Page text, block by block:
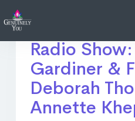
Tune into my
Radio
Gardiner &
Deborah
Annette